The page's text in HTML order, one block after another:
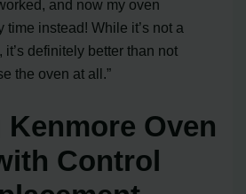
and now my oven
time instead! While it’s not a
it’s definitely better than not
the oven at all.”
Oven
Control